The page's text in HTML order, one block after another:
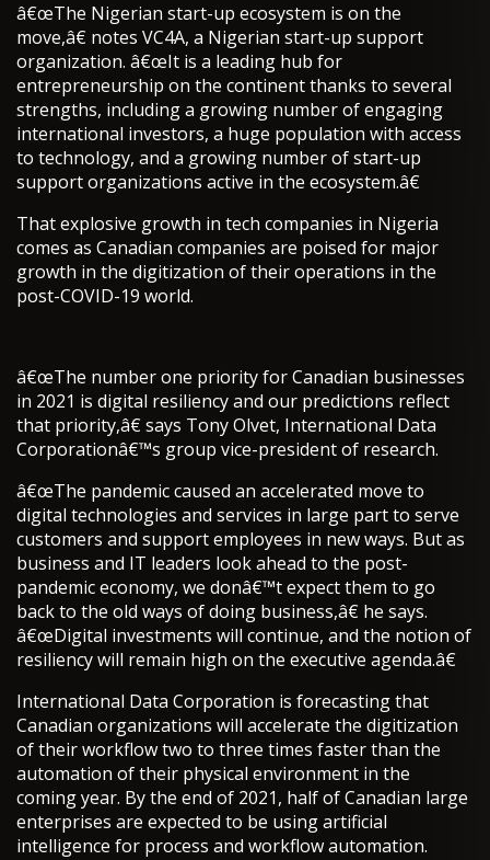
â€œThe Nigerian start-up ecosystem is on the
move,â€ notes VC4A, a Nigerian start-up support
organization. â€œIt is a leading hub for
entrepreneurship on the continent thanks to several
strengths, including a growing number of engaging
international investors, a huge population with access
to technology, and a growing number of start-up
support organizations active in the ecosystem.â€
That explosive growth in tech companies in Nigeria
comes as Canadian companies are poised for major
growth in the digitization of their operations in the
post-COVID-19 world.
â€œThe number one priority for Canadian businesses
in 2021 is digital resiliency and our predictions reflect
that priority,â€ says Tony Olvet, International Data
Corporationâ€™s group vice-president of research.
â€œThe pandemic caused an accelerated move to
digital technologies and services in large part to serve
customers and support employees in new ways. But as
business and IT leaders look ahead to the post-
pandemic economy, we donâ€™t expect them to go
back to the old ways of doing business,â€ he says.
â€œDigital investments will continue, and the notion of
resiliency will remain high on the executive agenda.â€
International Data Corporation is forecasting that
Canadian organizations will accelerate the digitization
of their workflow two to three times faster than the
automation of their physical environment in the
coming year. By the end of 2021, half of Canadian large
enterprises are expected to be using artificial
intelligence for process and workflow automation.